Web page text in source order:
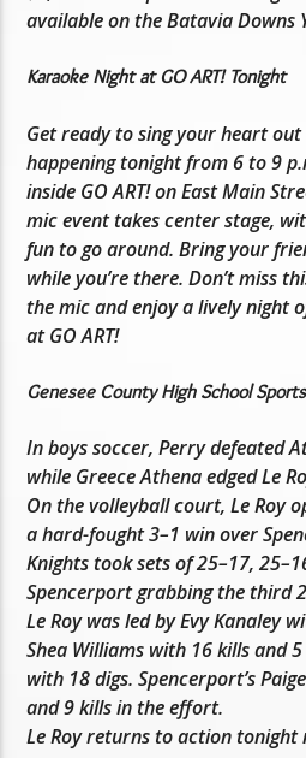
available on the Batavia Downs
Karaoke Night at GO ART! Tonight
Get ready to sing your heart
happening tonight from 6 to 9
inside GO ART! on East Main
mic event takes center stage,
fun to go around. Bring your
while you’re there. Don’t miss
the mic and enjoy a lively night
at GO ART!
Genesee County High School
In boys soccer, Perry defeated
while Greece Athena edged Le
On the volleyball court, Le Roy
a hard-fought 3–1 win over
Knights took sets of 25–17,
Spencerport grabbing the third
Le Roy was led by Evy Kanaley
Shea Williams with 16 kills and
with 18 digs. Spencerport’s
and 9 kills in the effort.
Le Roy returns to action